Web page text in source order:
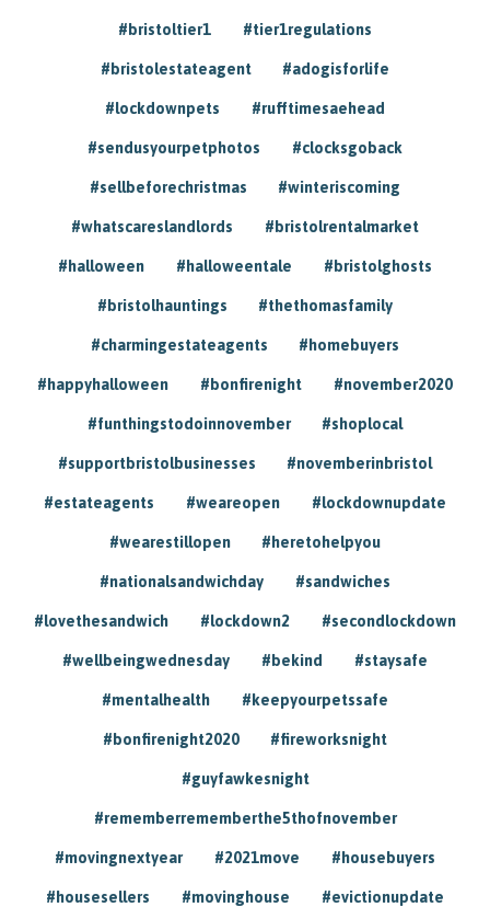
#bristoltier1 #tier1regulations
#bristolestateagent #adogisforlife
#lockdownpets #rufftimesaehead
#sendusyourpetphotos #clocksgoback
#sellbeforechristmas #winteriscoming
#whatscareslandlords #bristolrentalmarket
#halloween #halloweentale #bristolghosts
#bristolhauntings #thethomasfamily
#charmingestateagents #homebuyers
#happyhalloween #bonfirenight #november2020
#funthingstodoinnovember #shoplocal
#supportbristolbusinesses #novemberinbristol
#estateagents #weareopen #lockdownupdate
#wearestillopen #heretohelpyou
#nationalsandwichday #sandwiches
#lovethesandwich #lockdown2 #secondlockdown
#wellbeingwednesday #bekind #staysafe
#mentalhealth #keepyourpetssafe
#bonfirenight2020 #fireworksnight
#guyfawkesnight
#rememberrememberthe5thofnovember
#movingnextyear #2021move #housebuyers
#housesellers #movinghouse #evictionupdate